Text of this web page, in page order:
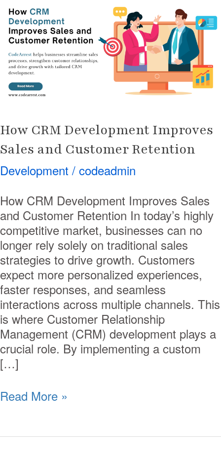
How CRM Development Improves
Sales and Customer Retention
Development / codeadmin
How CRM Development Improves Sales
and Customer Retention In today’s highly
competitive market, businesses can no
longer rely solely on traditional sales
strategies to drive growth. Customers
expect more personalized experiences,
faster responses, and seamless
interactions across multiple channels. This
is where Customer Relationship
Management (CRM) development plays a
crucial role. By implementing a custom
[…]
Development
Improves
Sales
and
Customer
Retention
Read More »